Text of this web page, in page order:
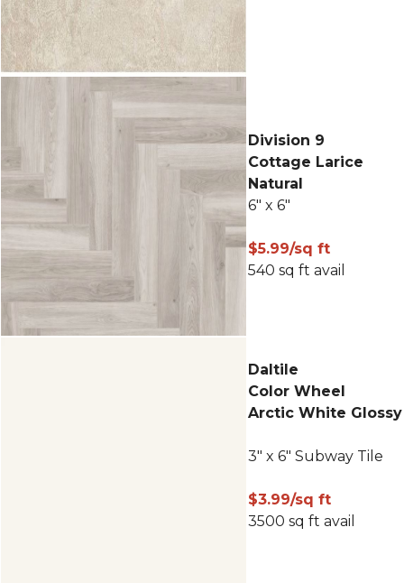
Division 9
Cottage Larice
Natural
6" x 6"
$5.99/sq ft
540 sq ft avail
Daltile
Color Wheel
Arctic White Glossy
3" x 6" Subway Tile
$3.99/sq ft
3500 sq ft avail